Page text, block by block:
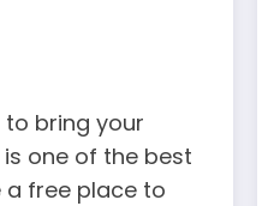
to bring your
one of the best
a free place to